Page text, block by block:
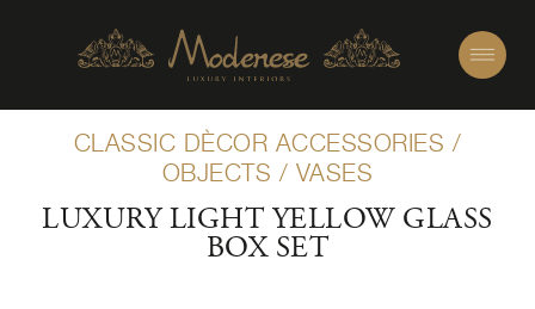
CLASSIC DÈCOR ACCESSORIES /
OBJECTS / VASES
LUXURY LIGHT YELLOW GLASS
BOX SET